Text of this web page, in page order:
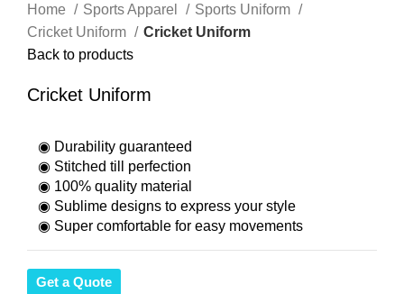
Home
Sports Apparel
Sports Uniform
Cricket Uniform
Cricket Uniform
Back to products
Cricket Uniform
◉ Durability guaranteed
◉ Stitched till perfection
◉ 100% quality material
◉ Sublime designs to express your style
◉ Super comfortable for easy movements
Get a Quote